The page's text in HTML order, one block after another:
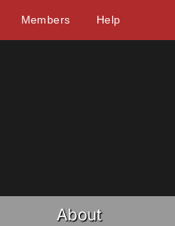
Members Help
About